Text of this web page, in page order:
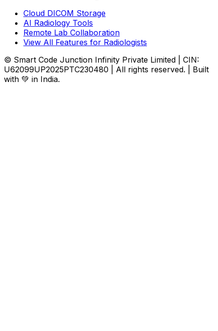
Cloud DICOM Storage
AI Radiology Tools
Remote Lab Collaboration
View All Features for Radiologists
© Smart Code Junction Infinity Private Limited | CIN:
U62099UP2025PTC230480 | All rights reserved. | Built
with 💚 in India.